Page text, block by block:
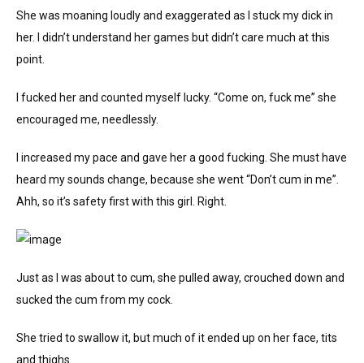
She was moaning loudly and exaggerated as I stuck my dick in
her. I didn’t understand her games but didn’t care much at this
point.
I fucked her and counted myself lucky. “Come on, fuck me” she
encouraged me, needlessly.
I increased my pace and gave her a good fucking. She must have
heard my sounds change, because she went “Don’t cum in me”.
Ahh, so it’s safety first with this girl. Right.
Just as I was about to cum, she pulled away, crouched down and
sucked the cum from my cock.
She tried to swallow it, but much of it ended up on her face, tits
and thighs.